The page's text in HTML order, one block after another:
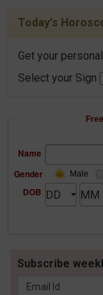
Today's
Get your
Select your Sign
Name
Gender
Male
DOB
Subscribe